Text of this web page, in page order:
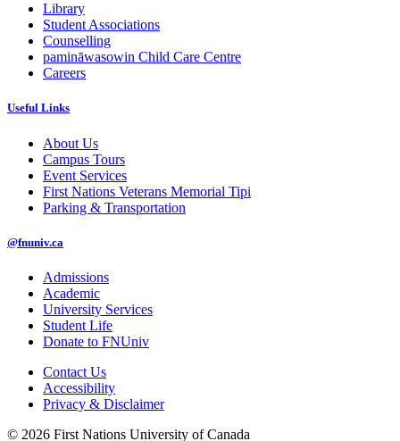
Library
Student Associations
Counselling
pamināwasowin Child Care Centre
Careers
Useful Links
About Us
Campus Tours
Event Services
First Nations Veterans Memorial Tipi
Parking & Transportation
@fnuniv.ca
Admissions
Academic
University Services
Student Life
Donate to FNUniv
Contact Us
Accessibility
Privacy & Disclaimer
© 2026 First Nations University of Canada